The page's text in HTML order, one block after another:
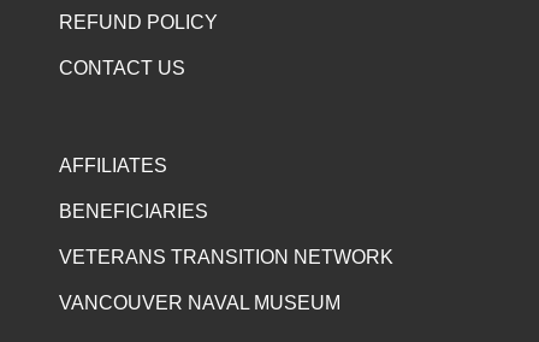
REFUND POLICY
CONTACT US
AFFILIATES
BENEFICIARIES
VETERANS TRANSITION NETWORK
VANCOUVER NAVAL MUSEUM